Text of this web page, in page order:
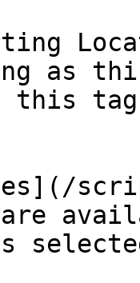
as
this